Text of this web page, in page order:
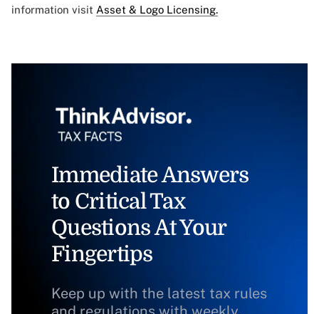
information visit Asset & Logo Licensing.
Immediate Answers
to Critical Tax
Questions At Your
Fingertips
Keep up with the latest tax rules